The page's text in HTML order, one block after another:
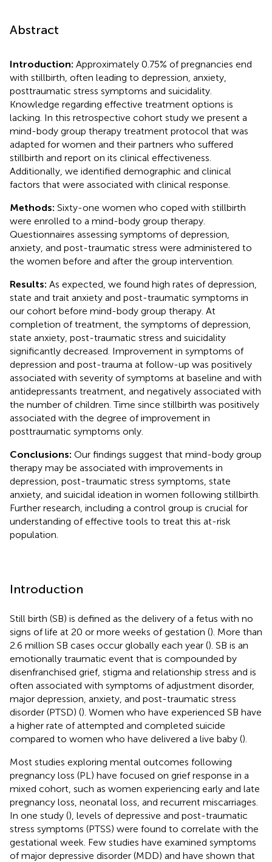
Abstract
Introduction: Approximately 0.75% of pregnancies end
with stillbirth, often leading to depression, anxiety,
posttraumatic stress symptoms and suicidality.
Knowledge regarding effective treatment options is
lacking. In this retrospective cohort study we present a
mind-body group therapy treatment protocol that was
adapted for women and their partners who suffered
stillbirth and report on its clinical effectiveness.
Additionally, we identified demographic and clinical
factors that were associated with clinical response.
Methods: Sixty-one women who coped with stillbirth
were enrolled to a mind-body group therapy.
Questionnaires assessing symptoms of depression,
anxiety, and post-traumatic stress were administered to
the women before and after the group intervention.
Results: As expected, we found high rates of depression,
state and trait anxiety and post-traumatic symptoms in
our cohort before mind-body group therapy. At
completion of treatment, the symptoms of depression,
state anxiety, post-traumatic stress and suicidality
significantly decreased. Improvement in symptoms of
depression and post-trauma at follow-up was positively
associated with severity of symptoms at baseline and with
antidepressants treatment, and negatively associated with
the number of children. Time since stillbirth was positively
associated with the degree of improvement in
posttraumatic symptoms only.
Conclusions: Our findings suggest that mind-body group
therapy may be associated with improvements in
depression, post-traumatic stress symptoms, state
anxiety, and suicidal ideation in women following stillbirth.
Further research, including a control group is crucial for
understanding of effective tools to treat this at-risk
population.
Introduction
Still birth (SB) is defined as the delivery of a fetus with no
signs of life at 20 or more weeks of gestation (). More than
2.6 million SB cases occur globally each year (). SB is an
emotionally traumatic event that is compounded by
disenfranchised grief, stigma and relationship stress and is
often associated with symptoms of adjustment disorder,
major depression, anxiety, and post-traumatic stress
disorder (PTSD) (). Women who have experienced SB have
a higher rate of attempted and completed suicide
compared to women who have delivered a live baby ().
Most studies exploring mental outcomes following
pregnancy loss (PL) have focused on grief response in a
mixed cohort, such as women experiencing early and late
pregnancy loss, neonatal loss, and recurrent miscarriages.
In one study (), levels of depressive and post-traumatic
stress symptoms (PTSS) were found to correlate with the
gestational week. Few studies have examined symptoms
of major depressive disorder (MDD) and have shown that